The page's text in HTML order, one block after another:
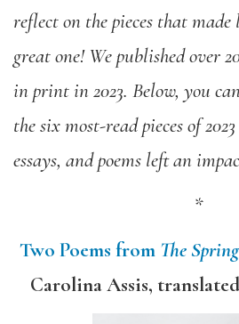
reflect on the pieces that made
great one! We published over
in print in 2023. Below, you
the six most-read pieces of
essays, and poems left an
*
Two Poems from The
Carolina Assis,